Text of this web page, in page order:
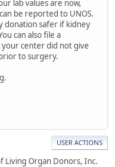
lab values are now,
be reported to UNOS.
donation safer if kidney
can also file a
center did not give
to surgery.
USER ACTIONS
Organ Donors, Inc.